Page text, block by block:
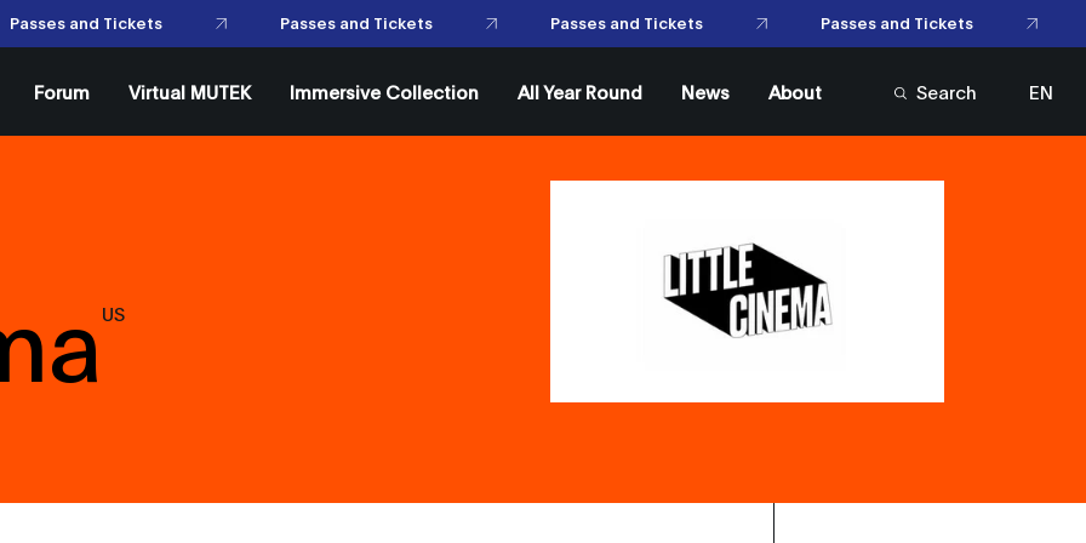
and Tickets Passes and Tickets Passes and Tickets
Forum Virtual MUTEK Immersive Collection All Year Round News About Search
EN
US